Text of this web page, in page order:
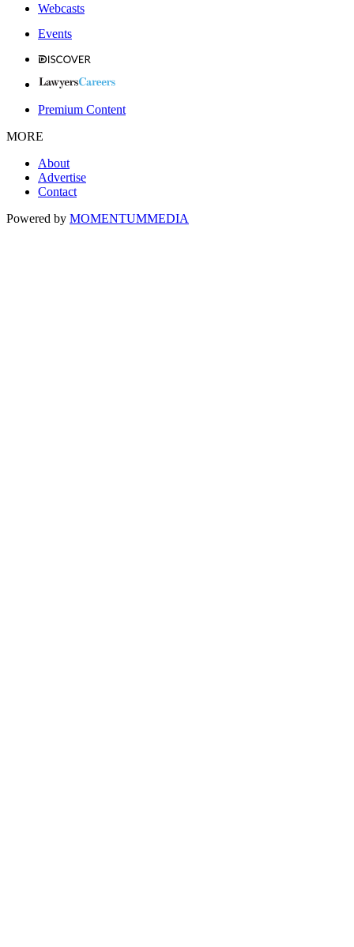
Webcasts
Events
Premium Content
MORE
About
Advertise
Contact
Powered by MOMENTUMMEDIA